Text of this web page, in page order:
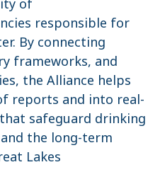
responsible for
By connecting
frameworks, and
the Alliance helps
reports and into real-
safeguard drinking
the long-term
Lakes